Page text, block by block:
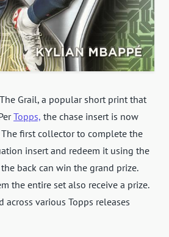
Grail, a popular short print that
Topps, the chase insert is now
first collector to complete the
insert and redeem it using the
back can win the grand prize.
the entire set also receive a prize.
across various Topps releases